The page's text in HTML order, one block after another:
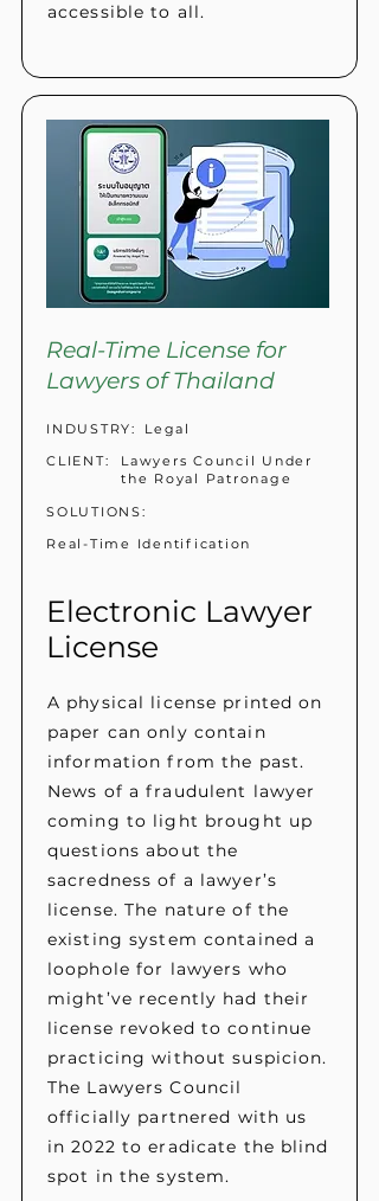
accessible to all.
Real-Time License for
Lawyers of Thailand
INDUSTRY:
Legal
CLIENT:
Lawyers Council Under
the Royal Patronage
SOLUTIONS:
Real-Time Identification
Electronic Lawyer
License
A physical license printed on
paper can only contain
information from the past.
News of a fraudulent lawyer
coming to light brought up
questions about the
sacredness of a lawyer’s
license. The nature of the
existing system contained a
loophole for lawyers who
might’ve recently had their
license revoked to continue
practicing without suspicion.
The Lawyers Council
officially partnered with us
in 2022 to eradicate the blind
spot in the system.